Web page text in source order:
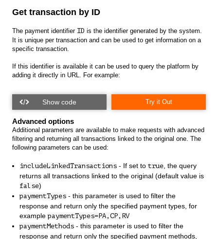
Get transaction by ID
The payment identifier ID is the identifier generated by the system.
It is unique per transaction and can be used to get information on a
specific transaction.
If this identifier is available it can be used to query the platform by
adding it directly in URL. For example:
Try it Out
Advanced options
Additional parameters are available to make requests with advanced
filtering and returning all transactions linked to the original one. The
following parameters can be used:
includeLinkedTransactions - If set to true, the query
returns all transactions linked to the original (default value is
false)
paymentTypes - this parameter is used to filter the
response and return only the specified payment types, for
examplepaymentTypes=PA,CP,RV
paymentMethods - this parameter is used to filter the
response and return only the specified payment methods,